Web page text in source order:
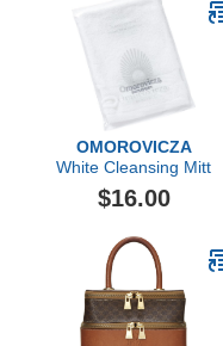
OMOROVICZA
White Cleansing Mitt
$16.00